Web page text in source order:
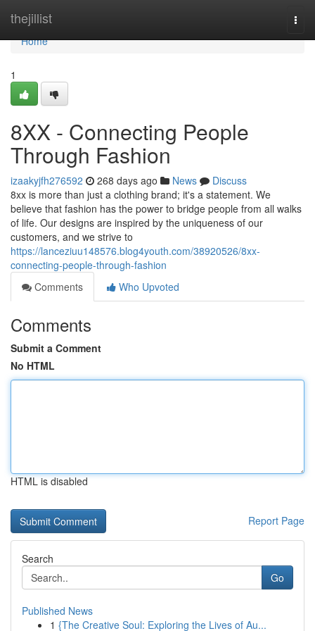
thejillist
Home
Home
1
8XX - Connecting People
Through Fashion
izaakyjfh276592 268 days ago News
Discuss
8xx is more than just a clothing brand; it's a statement. We
believe that fashion has the power to bridge people from all walks
of life. Our designs are inspired by the uniqueness of our
customers, and we strive to
https://lanceziuu148576.blog4youth.com/38920526/8xx-
connecting-people-through-fashion
Comments
Who Upvoted
Comments
Submit a Comment
No HTML
HTML is disabled
Report Page
Search
Go
Published News
1 {The Creative Soul: Exploring the Lives of Au...